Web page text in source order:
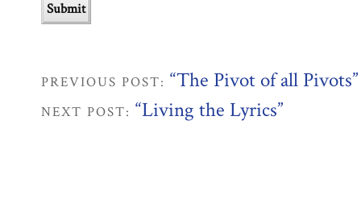
PREVIOUS POST: “The Pivot of all Pivots”
NEXT POST: “Living the Lyrics”